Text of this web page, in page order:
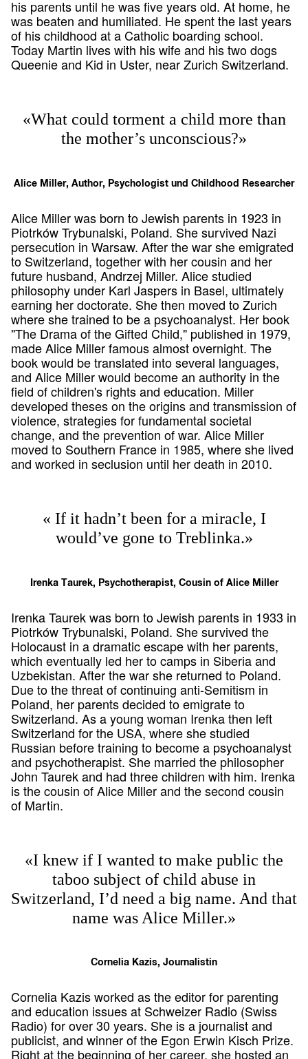
his parents until he was five years old. At home, he
was beaten and humiliated. He spent the last years
of his childhood at a Catholic boarding school.
Today Martin lives with his wife and his two dogs
Queenie and Kid in Uster, near Zurich Switzerland.
«What could torment a child more than
the mother’s unconscious?»
Alice Miller, Author, Psychologist und Childhood Researcher
Alice Miller was born to Jewish parents in 1923 in
Piotrków Trybunalski, Poland. She survived Nazi
persecution in Warsaw. After the war she emigrated
to Switzerland, together with her cousin and her
future husband, Andrzej Miller. Alice studied
philosophy under Karl Jaspers in Basel, ultimately
earning her doctorate. She then moved to Zurich
where she trained to be a psychoanalyst. Her book
"The Drama of the Gifted Child," published in 1979,
made Alice Miller famous almost overnight. The
book would be translated into several languages,
and Alice Miller would become an authority in the
field of children's rights and education. Miller
developed theses on the origins and transmission of
violence, strategies for fundamental societal
change, and the prevention of war. Alice Miller
moved to Southern France in 1985, where she lived
and worked in seclusion until her death in 2010.
« If it hadn’t been for a miracle, I
would’ve gone to Treblinka.»
Irenka Taurek, Psychotherapist, Cousin of Alice Miller
Irenka Taurek was born to Jewish parents in 1933 in
Piotrków Trybunalski, Poland. She survived the
Holocaust in a dramatic escape with her parents,
which eventually led her to camps in Siberia and
Uzbekistan. After the war she returned to Poland.
Due to the threat of continuing anti-Semitism in
Poland, her parents decided to emigrate to
Switzerland. As a young woman Irenka then left
Switzerland for the USA, where she studied
Russian before training to become a psychoanalyst
and psychotherapist. She married the philosopher
John Taurek and had three children with him. Irenka
is the cousin of Alice Miller and the second cousin
of Martin.
«I knew if I wanted to make public the
taboo subject of child abuse in
Switzerland, I’d need a big name. And that
name was Alice Miller.»
Cornelia Kazis, Journalistin
Cornelia Kazis worked as the editor for parenting
and education issues at Schweizer Radio (Swiss
Radio) for over 30 years. She is a journalist and
publicist, and winner of the Egon Erwin Kisch Prize.
Right at the beginning of her career, she hosted an